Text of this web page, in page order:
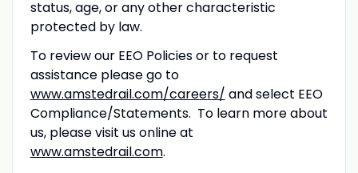
status, age, or any other characteristic
protected by law.
To review our EEO Policies or to request
assistance please go to
www.amstedrail.com/careers/ and select EEO
Compliance/Statements. To learn more about
us, please visit us online at
www.amstedrail.com.